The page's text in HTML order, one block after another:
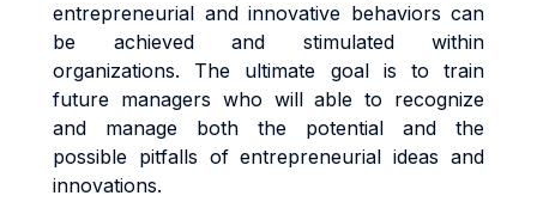
entrepreneurial and innovative behaviors can
be achieved and stimulated within
organizations. The ultimate goal is to train
future managers who will able to recognize
and manage both the potential and the
possible pitfalls of entrepreneurial ideas and
innovations.